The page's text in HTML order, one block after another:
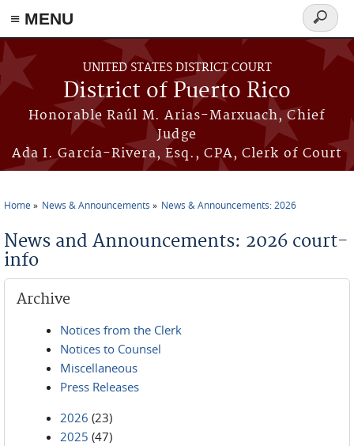
≡ MENU
Skip to main content
UNITED STATES DISTRICT COURT
District of Puerto Rico
Honorable Raúl M. Arias-Marxuach, Chief
Judge
Ada I. García-Rivera, Esq., CPA, Clerk of Court
Search
form
Home News & Announcements News & Announcements: 2026
News and Announcements: 2026 court-
info
Archive
Notices from the Clerk
Notices to Counsel
Miscellaneous
Press Releases
2026 (23)
2025 (47)